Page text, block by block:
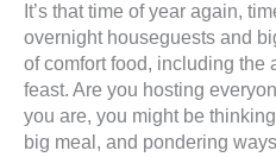
It’s that time of year again,
overnight houseguests and
of comfort food, including
feast. Are you hosting
you are, you might be
big meal, and pondering